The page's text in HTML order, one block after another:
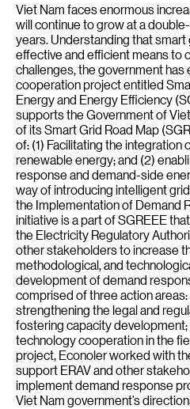
Viet Nam faces enormous
will continue to grow at a
years. Understanding that
effective and efficient means to
challenges, the government has
cooperation project entitled
Energy and Energy Efficiency
supports the Government of
of its Smart Grid Road Map
of: (1) Facilitating the integration
renewable energy; and (2)
response and demand-side
way of introducing intelligent
the Implementation of Demand
initiative is a part of SGREEE
the Electricity Regulatory
other stakeholders to increase
methodological, and
development of demand
comprised of three action areas:
strengthening the legal and
fostering capacity
technology cooperation in the
project, Econoler worked with
support ERAV and other
implement demand response
Viet Nam government’s